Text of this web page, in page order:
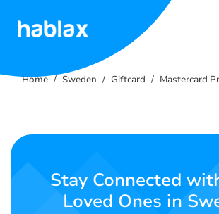
Tariffs
Contact
Home Sweden Giftcard Mastercard
Stay Connected
Loved Ones in